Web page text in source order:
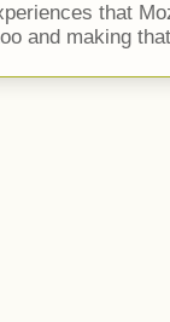
that
and making